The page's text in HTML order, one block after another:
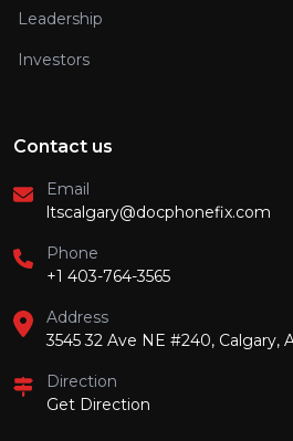
Leadership
Investors
Contact us
Email
ltscalgary@docphonefix.com
Phone
+1 403-764-3565
Address
3545 32 Ave NE #240, Calgary,
Direction
Get Direction